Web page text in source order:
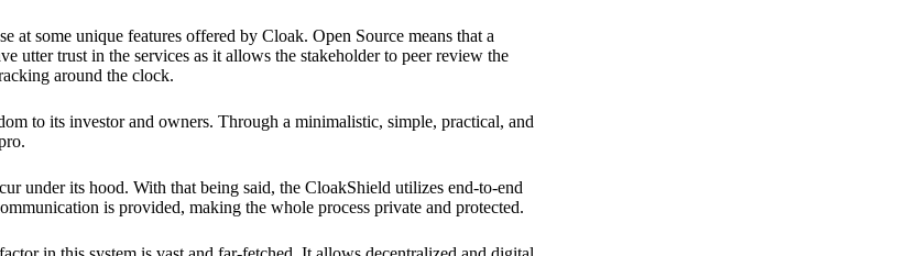
some unique features offered by Cloak. Open Source means that a
utter trust in the services as it allows the stakeholder to peer review the
around the clock.
to its investor and owners. Through a minimalistic, simple, practical, and
under its hood. With that being said, the CloakShield utilizes end-to-end
is provided, making the whole process private and protected.